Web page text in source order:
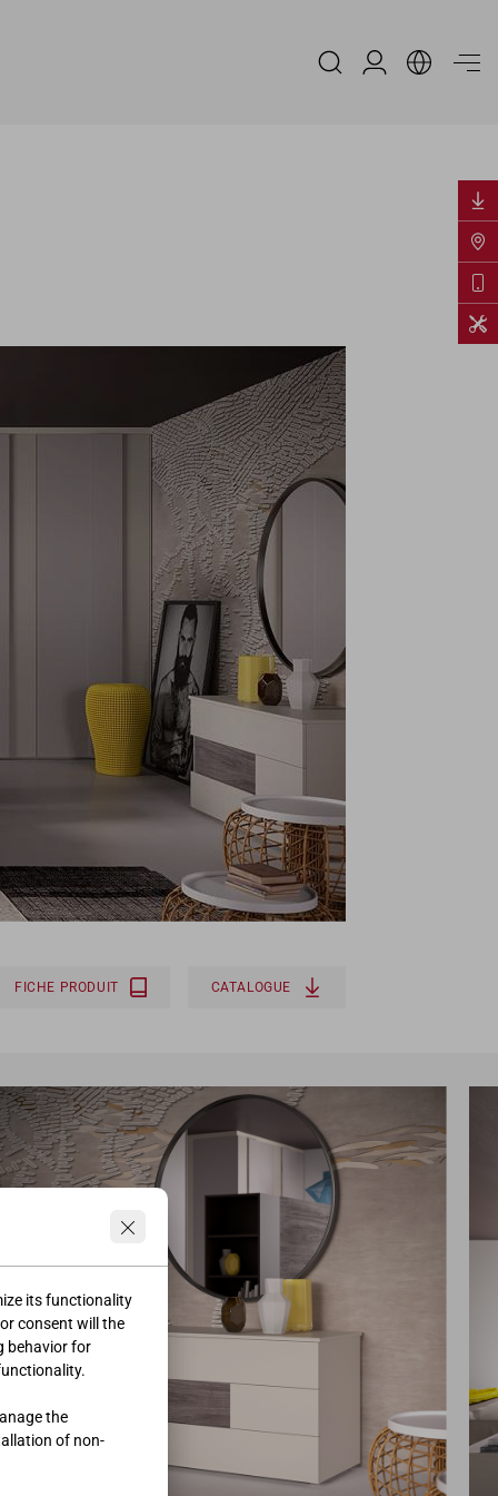
its functionality
consent will the
behavior for
the
of non-
Espace
FICHE PRODUIT CATALOGUE